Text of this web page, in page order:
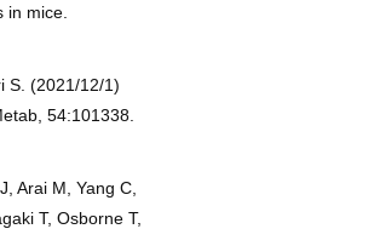
mice.
S. (2021/12/1)
54:101338.
Arai M, Yang C,
T, Osborne T,